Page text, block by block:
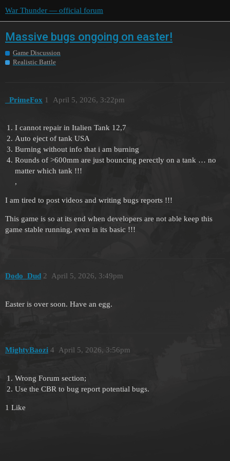
War Thunder — official forum
Massive bugs ongoing on easter!
Game Discussion
Realistic Battle
_PrimeFox April 5, 2026, 3:22pm
1
I cannot repair in Italien Tank 12,7
Auto eject of tank USA
Burning without info that i am burning
Rounds of >600mm are just bouncing perectly on a tank … no
matter which tank !!!
,
I am tired to post videos and writing bugs reports !!!
This game is so at its end when developers are not able keep this
game stable running, even in its basic !!!
Dodo_Dud April 5, 2026, 3:49pm
2
Easter is over soon. Have an egg.
MightyBaozi April 5, 2026, 3:56pm
4
Wrong Forum section;
Use the CBR to bug report potential bugs.
1 Like